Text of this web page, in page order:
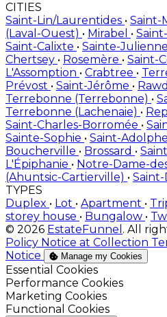
CITIES
Saint-Lin/Laurentides • Saint-
(Laval-Ouest) • Mirabel •
Saint-Calixte • Sainte-Julienne
Chertsey • Rosemère • Saint-
L'Assomption • Crabtree •
Prévost • Saint-Jérôme •
Terrebonne (Terrebonne) •
Terrebonne (Lachenaie) •
Saint-Charles-Borromée •
Sainte-Sophie • Saint-
Boucherville • Brossard •
L'Épiphanie • Notre-Dame-
(Ahuntsic-Cartierville) •
TYPES
Duplex • Lot • Apartment •
storey house • Bungalow •
© 2026 EstateFunnel . All
Policy Notice at Collection
Notice
Manage my Cookies
Enable
Essential Cookies
Enable
Performance Cookies
Enable
Marketing Cookies
Enable
Functional Cookies